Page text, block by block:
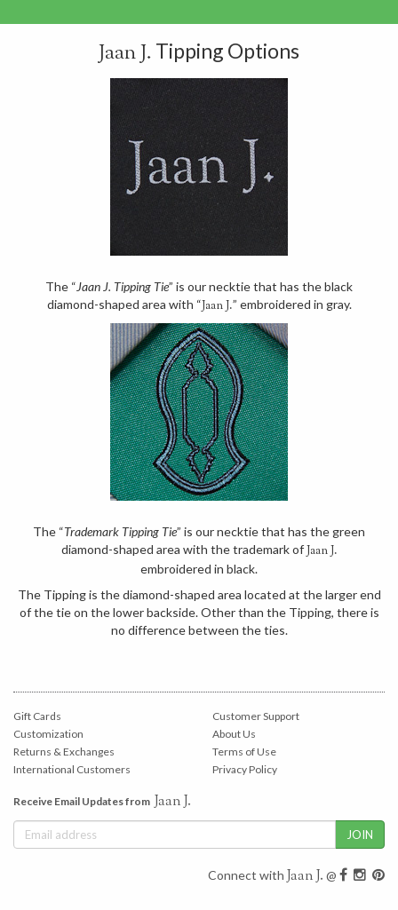
Jaan J. Tipping Options
The “Jaan J. Tipping Tie” is our necktie that has the black
diamond-shaped area with “Jaan J.” embroidered in gray.
The “Trademark Tipping Tie” is our necktie that has the green
diamond-shaped area with the trademark ofJaan J.
embroidered in black.
The Tipping is the diamond-shaped area located at the larger end
of the tie on the lower backside. Other than the Tipping, there is
no difference between the ties.
Gift Cards
Customization
Returns & Exchanges
International Customers
Customer Support
About Us
Terms of Use
Privacy Policy
Receive Email Updates from Jaan J.
Connect with Jaan J. @